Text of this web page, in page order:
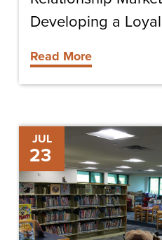
Developing a
Read More
JUL
23
Shining
Light
on
Space
Definition